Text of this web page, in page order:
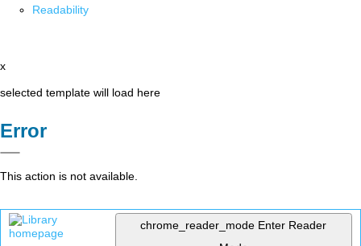
Readability
x
selected template will load here
Error
This action is not available.
chrome_reader_mode Enter Reader